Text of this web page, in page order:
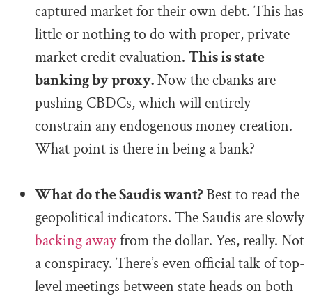
captured market for their own debt. This has
little or nothing to do with proper, private
market credit evaluation. This is state
banking by proxy.Now the cbanks are
pushing CBDCs, which will entirely
constrain any endogenous money creation.
What point is there in being a bank?
What do the Saudis want? Best to read the
geopolitical indicators. The Saudis are slowly
backing awayfrom the dollar. Yes, really. Not
a conspiracy. There’s even official talk of top-
level meetings between state heads on both